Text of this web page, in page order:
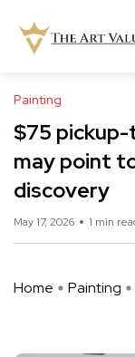
Painting
$75
may point
discovery
May 17, 2026 1 min
Home Painting